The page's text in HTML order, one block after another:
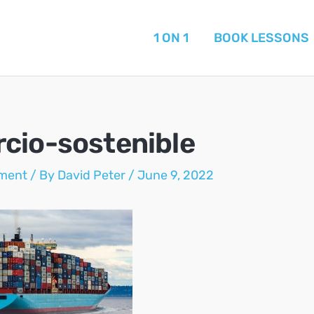
1 ON 1 BOOK LESSONS
sostenible
/ By David Peter / June 9, 2022